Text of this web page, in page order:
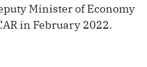
Minister of Economy
in February 2022.